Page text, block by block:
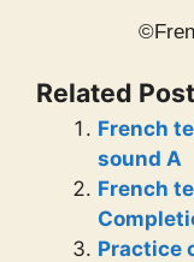
Related
French
sound A
French
Practice